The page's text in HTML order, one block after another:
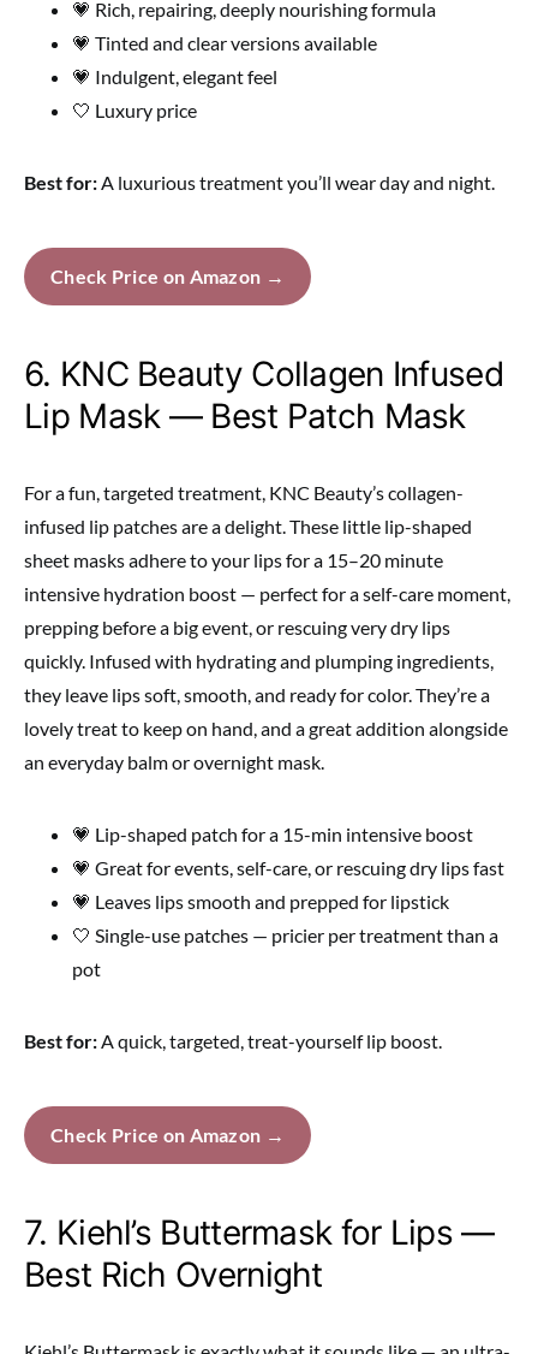
💗 Rich, repairing, deeply nourishing formula
💗 Tinted and clear versions available
💗 Indulgent, elegant feel
🤍 Luxury price
Best for:A luxurious treatment you’ll wear day and night.
Check Price on Amazon →
6. KNC Beauty Collagen Infused
Lip Mask — Best Patch Mask
For a fun, targeted treatment, KNC Beauty’s collagen-
infused lip patches are a delight. These little lip-shaped
sheet masks adhere to your lips for a 15–20 minute
intensive hydration boost — perfect for a self-care moment,
prepping before a big event, or rescuing very dry lips
quickly. Infused with hydrating and plumping ingredients,
they leave lips soft, smooth, and ready for color. They’re a
lovely treat to keep on hand, and a great addition alongside
an everyday balm or overnight mask.
💗 Lip-shaped patch for a 15-min intensive boost
💗 Great for events, self-care, or rescuing dry lips fast
💗 Leaves lips smooth and prepped for lipstick
🤍 Single-use patches — pricier per treatment than a
pot
Best for:A quick, targeted, treat-yourself lip boost.
Check Price on Amazon →
7. Kiehl’s Buttermask for Lips —
Best Rich Overnight